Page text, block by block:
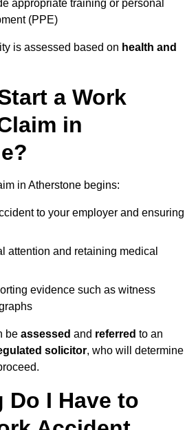
appropriate training or personal
(PPE)
is assessed based on health and
a Work
in
in Atherstone begins:
to your employer and ensuring
attention and retaining medical
evidence such as witness
be assessed and referred to an
solicitor, who will determine
Do I Have to